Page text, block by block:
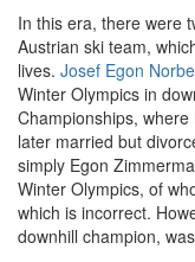
In this era, there were
Austrian ski team,
lives. Josef Egon
Winter Olympics in
Championships,
later married but
simply Egon
Winter Olympics, of
which is incorrect.
downhill champion,